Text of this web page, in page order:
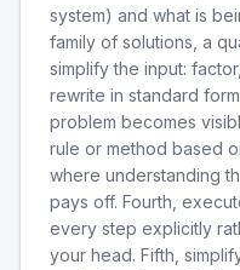
system) and what is
family of solutions, a
simplify the input:
rewrite in standard
problem becomes
rule or method based
where understanding
pays off. Fourth,
every step explicitly
your head. Fifth,